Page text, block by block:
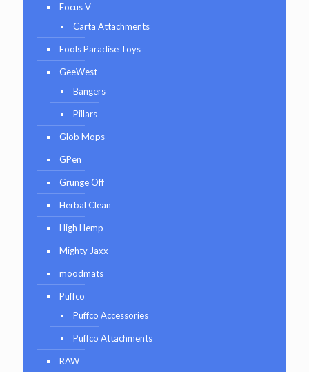
Focus V
Carta Attachments
Fools Paradise Toys
GeeWest
Bangers
Pillars
Glob Mops
GPen
Grunge Off
Herbal Clean
High Hemp
Mighty Jaxx
moodmats
Puffco
Puffco Accessories
Puffco Attachments
RAW